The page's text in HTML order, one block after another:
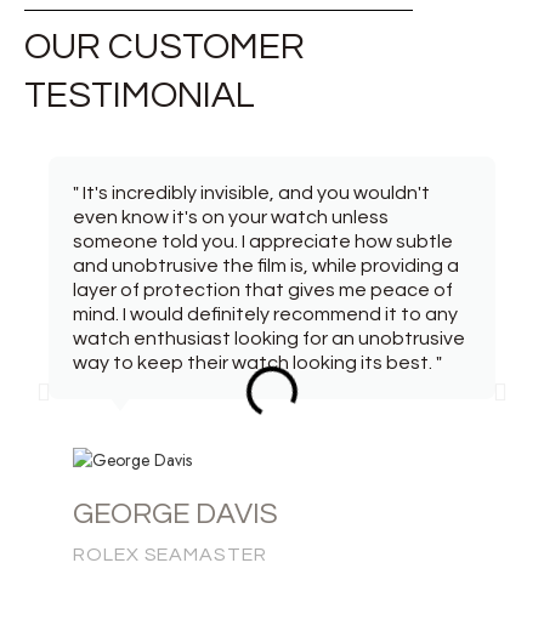
OUR CUSTOMER
TESTIMONIAL
" It's incredibly invisible, and you wouldn't
even know it's on your watch unless
someone told you. I appreciate how subtle
and unobtrusive the film is, while providing a
layer of protection that gives me peace of
mind. I would definitely recommend it to any
watch enthusiast looking for an unobtrusive
way to keep their watch looking its best. "
GEORGE DAVIS
ROLEX SEAMASTER